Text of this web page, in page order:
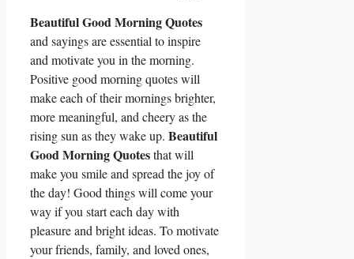
Beautiful Good Morning Quotes
and sayings are essential to inspire
and motivate you in the morning.
Positive good morning quotes will
make each of their mornings brighter,
more meaningful, and cheery as the
rising sun as they wake up. Beautiful
Good Morning Quotesthat will
make you smile and spread the joy of
the day! Good things will come your
way if you start each day with
pleasure and bright ideas. To motivate
your friends, family, and loved ones,